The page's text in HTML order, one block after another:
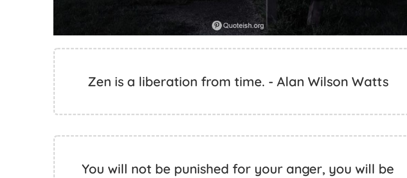
Zen is a liberation from time. - Alan Wilson Watts
You will not be punished for your anger, you will be